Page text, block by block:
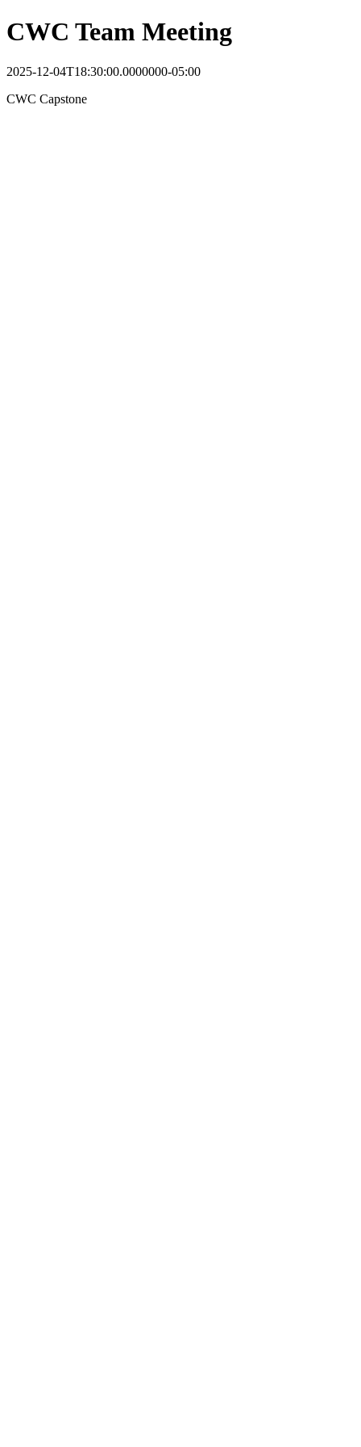
CWC Team Meeting
2025-12-04T18:30:00.0000000-05:00
CWC Capstone